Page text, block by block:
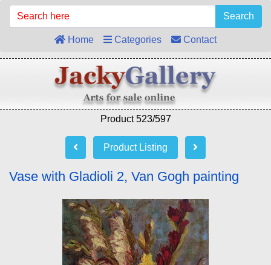
Search
Home Categories Contact
Product 523/597
Product Listing
Vase with Gladioli 2, Van Gogh painting